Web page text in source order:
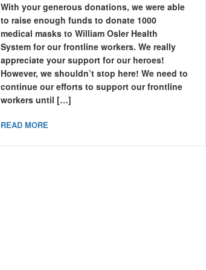
With your generous donations, we were able
to raise enough funds to donate 1000
medical masks to William Osler Health
System for our frontline workers. We really
appreciate your support for our heroes!
However, we shouldn’t stop here! We need to
continue our efforts to support our frontline
workers until […]
READ MORE